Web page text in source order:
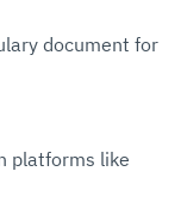
document for
platforms like